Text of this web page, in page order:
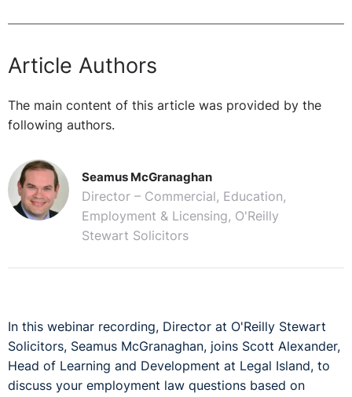
Article Authors
The main content of this article was provided by the
following authors.
Seamus McGranaghan
Director – Commercial, Education,
Employment & Licensing, O'Reilly
Stewart Solicitors
In this webinar recording, Director at O'Reilly Stewart
Solicitors, Seamus McGranaghan, joins Scott Alexander,
Head of Learning and Development at Legal Island, to
discuss your employment law questions based on